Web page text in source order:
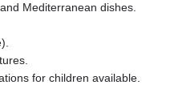
Mediterranean dishes.
for children available.